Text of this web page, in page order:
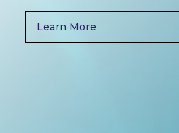
Learn More